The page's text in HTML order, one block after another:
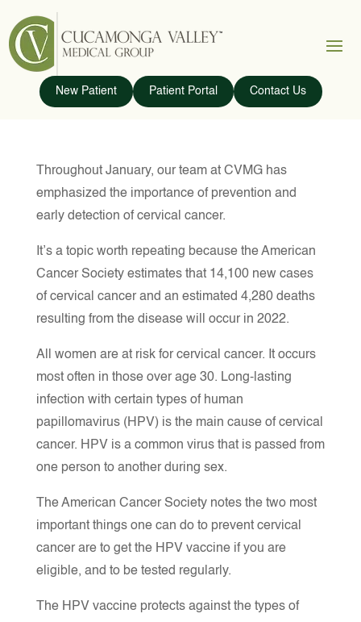
New Patient Patient Portal Contact Us
Throughout January, our team at CVMG has
emphasized the importance of prevention and
early detection of cervical cancer.
It’s a topic worth repeating because the American
Cancer Society estimates that 14,100 new cases
of cervical cancer and an estimated 4,280 deaths
resulting from the disease will occur in 2022.
All women are at risk for cervical cancer. It occurs
most often in those over age 30. Long-lasting
infection with certain types of human
papillomavirus (HPV) is the main cause of cervical
cancer. HPV is a common virus that is passed from
one person to another during sex.
The American Cancer Society notes the two most
important things one can do to prevent cervical
cancer are to get the HPV vaccine if you are
eligible, and to be tested regularly.
The HPV vaccine protects against the types of